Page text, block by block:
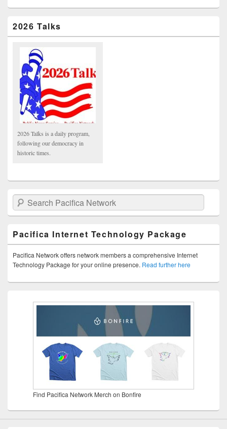
2026 Talks
2026 Talks is a daily program,
following our democracy in
historic times.
Search Pacifica Network
Pacifica Internet Technology Package
Pacifica Network offers network members a comprehensive Internet
Technology Package for your online presence. Read further here
Find Pacifica Network Merch on Bonfire